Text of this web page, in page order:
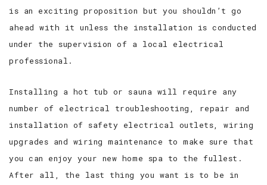
is an exciting proposition but you shouldn’t go
ahead with it unless the installation is conducted
under the supervision of a local electrical
professional.
Installing a hot tub or sauna will require any
number of electrical troubleshooting, repair and
installation of safety electrical outlets, wiring
upgrades and wiring maintenance to make sure that
you can enjoy your new home spa to the fullest.
After all, the last thing you want is to be in